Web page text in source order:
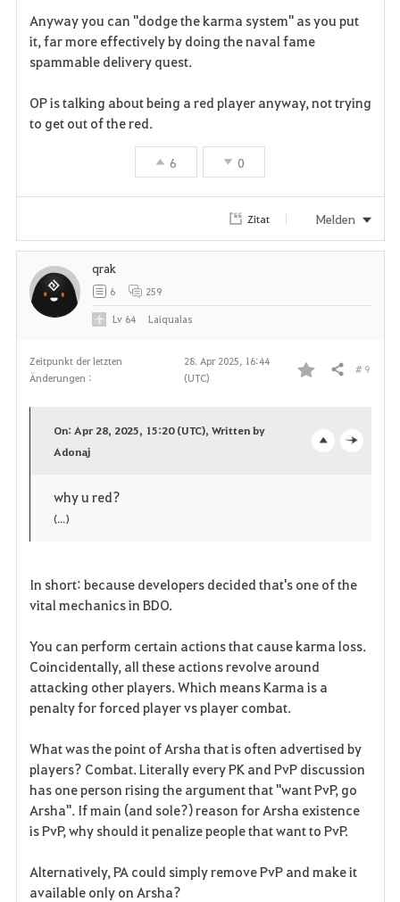
Anyway you can "dodge the karma system" as you put
it, far more effectively by doing the naval fame
spammable delivery quest.
OP is talking about being a red player anyway, not trying
to get out of the red.
6 0
Zitat Melden
Zeitpunkt der letzten
Änderungen :
28. Apr 2025, 16:44
(UTC)
t
n
Teilen # 9
e
On: Apr 28, 2025, 15:20 (UTC), Written by
Adonaj
why u red?
(...)
In short: because developers decided that's one of the
vital mechanics in BDO.
You can perform certain actions that cause karma loss.
Coincidentally, all these actions revolve around
attacking other players. Which means Karma is a
penalty for forced player vs player combat.
What was the point of Arsha that is often advertised by
players? Combat. Literally every PK and PvP discussion
has one person rising the argument that "want PvP, go
Arsha". If main (and sole?) reason for Arsha existence
is PvP, why should it penalize people that want to PvP.
Alternatively, PA could simply remove PvP and make it
available only on Arsha?
qrak
6 259
Lv 64 Laiqualas